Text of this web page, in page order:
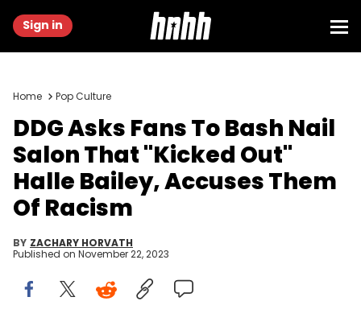
Sign in
Home Pop Culture
DDG Asks Fans To Bash Nail
Salon That "Kicked Out"
Halle Bailey, Accuses Them
Of Racism
BY ZACHARY HORVATH
Published on November 22, 2023